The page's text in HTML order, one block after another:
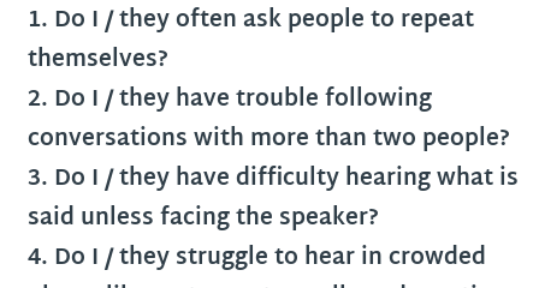
1. Do I / they often ask people to repeat
themselves?
2. Do I / they have trouble following
conversations with more than two people?
3. Do I / they have difficulty hearing what is
said unless facing the speaker?
4. Do I / they struggle to hear in crowded